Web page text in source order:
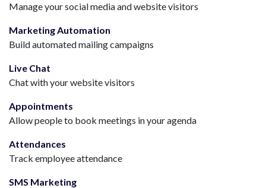
Manage your social media and website visitors
Marketing Automation
Build automated mailing campaigns
Live Chat
Chat with your website visitors
Appointments
Allow people to book meetings in your agenda
Attendances
Track employee attendance
SMS Marketing